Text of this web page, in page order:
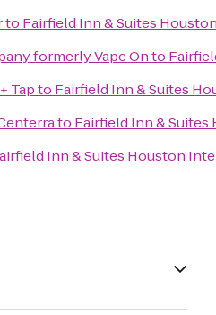
to Fairfield Inn & Suites
formerly Vape Onto
Tapto Fairfield Inn & Suites
to Fairfield Inn &
Inn & Suites Houston